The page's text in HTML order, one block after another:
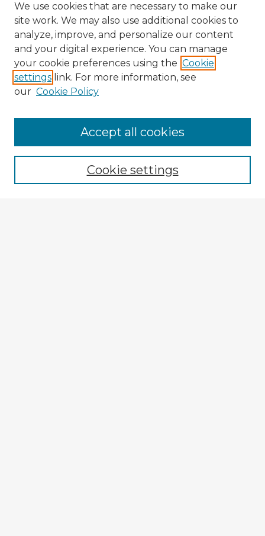
Enter search terms:
We use cookies that are necessary to make our
site work. We may also use additional cookies to
analyze, improve, and personalize our content
and your digital experience. You can manage
your cookie preferences using the Cookie
settings link. For more information, see
our Cookie Policy
Cookie settings
Accept all cookies